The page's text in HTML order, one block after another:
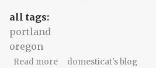
all tags:
portland
oregon
Read moreabout angles of light
domesticat's blog